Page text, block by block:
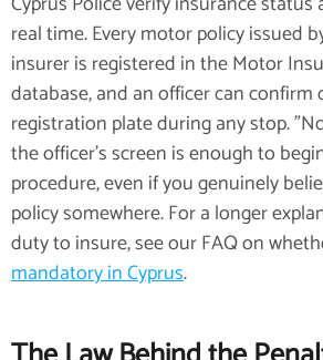
real time. Every motor policy issued
insurer is registered in the Motor
database, and an officer can confirm
registration plate during any stop.
the officer's screen is enough to
procedure, even if you genuinely
policy somewhere. For a longer
duty to insure, see our FAQ on
mandatory in Cyprus.